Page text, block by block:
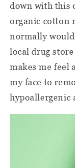
down with this
organic cotton
normally would
local drug
makes me feel
my face to
hypoallergenic